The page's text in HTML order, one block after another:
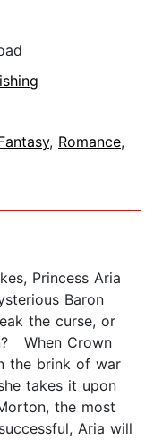
, Romance,
Princess Aria
Baron
the curse, or
When Crown
the brink of war
takes it upon
the most
Aria will